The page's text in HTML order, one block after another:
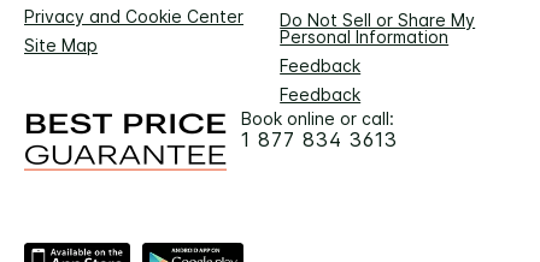
Privacy and Cookie Center
Do Not Sell or Share My
Personal Information
Site Map
Feedback
Feedback
Book online or call:
1 877 834 3613